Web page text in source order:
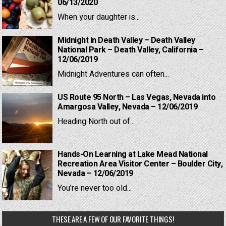
06/13/2020
When your daughter is...
Midnight in Death Valley – Death Valley
National Park – Death Valley, California –
12/06/2019
Midnight Adventures can often...
US Route 95 North – Las Vegas, Nevada into
Amargosa Valley, Nevada – 12/06/2019
Heading North out of...
Hands-On Learning at Lake Mead National
Recreation Area Visitor Center – Boulder City,
Nevada – 12/06/2019
You're never too old...
THESE ARE A FEW OF OUR FAVORITE THINGS!